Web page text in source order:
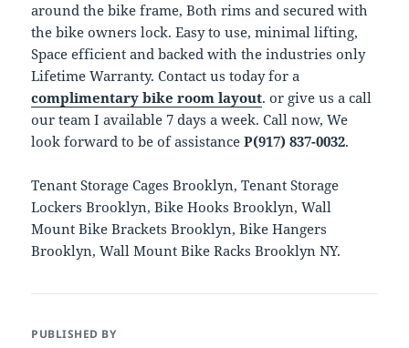
around the bike frame, Both rims and secured with
the bike owners lock. Easy to use, minimal lifting,
Space efficient and backed with the industries only
Lifetime Warranty. Contact us today for a
complimentary bike room layout. or give us a call
our team I available 7 days a week. Call now, We
look forward to be of assistanceP(917) 837-0032.
Tenant Storage Cages Brooklyn, Tenant Storage
Lockers Brooklyn, Bike Hooks Brooklyn, Wall
Mount Bike Brackets Brooklyn, Bike Hangers
Brooklyn, Wall Mount Bike Racks Brooklyn NY.
PUBLISHED BY